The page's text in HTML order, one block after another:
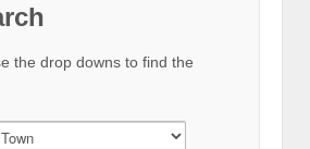
the drop downs to find the